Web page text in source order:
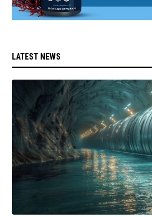
LATEST NEWS